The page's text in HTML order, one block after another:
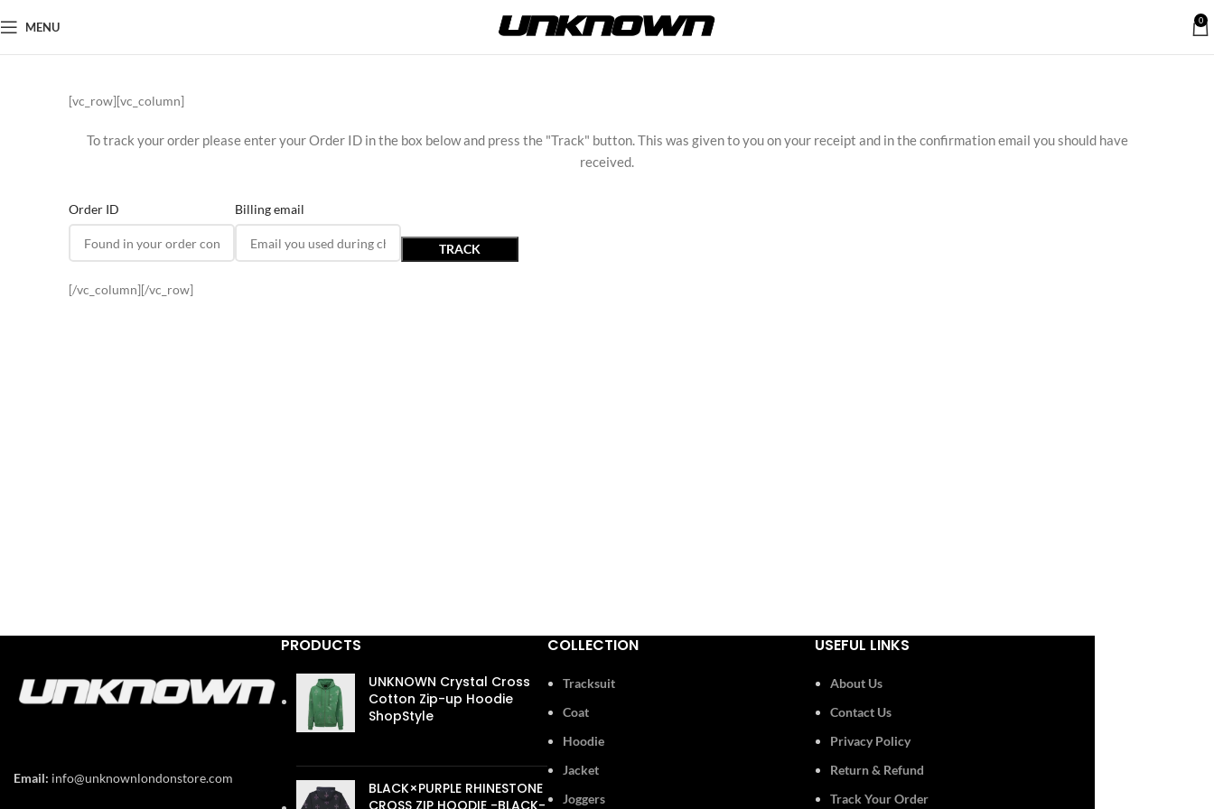
MENU 0
[vc_row][vc_column]
To track your order please enter your Order ID in the box below and press the "Track" button. This was given to you on your receipt and in the confirmation email you should have
received.
Order ID Billing email
TRACK
[/vc_column][/vc_row]
Email: info@unknownlondonstore.com
PRODUCTS
UNKNOWN Crystal Cross
Cotton Zip-up Hoodie
ShopStyle
BLACK×PURPLE RHINESTONE
CROSS ZIP HOODIE -BLACK-
COLLECTION
Tracksuit
Coat
Hoodie
Jacket
Joggers
USEFUL LINKS
About Us
Contact Us
Privacy Policy
Return & Refund
Track Your Order